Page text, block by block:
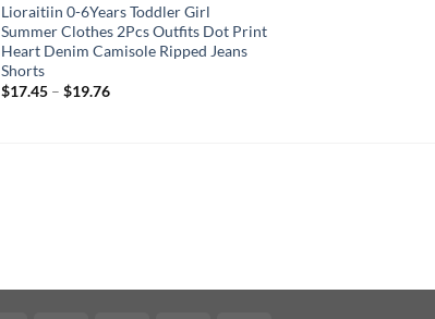
Lioraitiin 0-6Years Toddler Girl
Summer Clothes 2Pcs Outfits Dot Print
Heart Denim Camisole Ripped Jeans
Shorts
$17.45– $19.76